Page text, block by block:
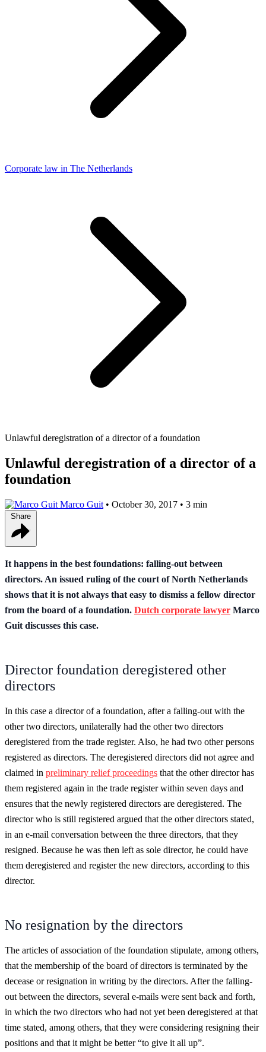
Corporate law in The Netherlands
Unlawful deregistration of a director of a foundation
Unlawful deregistration of a director of a
foundation
Marco Guit • October 30, 2017 • 3 min
It happens in the best foundations: falling-out between
directors. An issued ruling of the court of North Netherlands
shows that it is not always that easy to dismiss a fellow director
from the board of a foundation. Dutch corporate lawyer Marco
Guit discusses this case.
Director foundation deregistered other
directors
In this case a director of a foundation, after a falling-out with the
other two directors, unilaterally had the other two directors
deregistered from the trade register. Also, he had two other persons
registered as directors. The deregistered directors did not agree and
claimed in preliminary relief proceedings that the other director has
them registered again in the trade register within seven days and
ensures that the newly registered directors are deregistered. The
director who is still registered argued that the other directors stated,
in an e-mail conversation between the three directors, that they
resigned. Because he was then left as sole director, he could have
them deregistered and register the new directors, according to this
director.
No resignation by the directors
The articles of association of the foundation stipulate, among others,
that the membership of the board of directors is terminated by the
decease or resignation in writing by the directors. After the falling-
out between the directors, several e-mails were sent back and forth,
in which the two directors who had not yet been deregistered at that
time stated, among others, that they were considering resigning their
positions and that it might be better “to give it all up”.